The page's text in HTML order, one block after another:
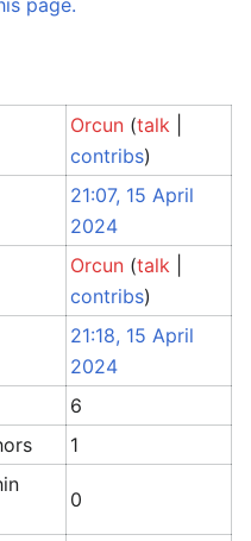
page.
Orcun (talk
contribs)
21:07, 15 April
2024
Orcun (talk
contribs)
21:18, 15 April
2024
6
1
0